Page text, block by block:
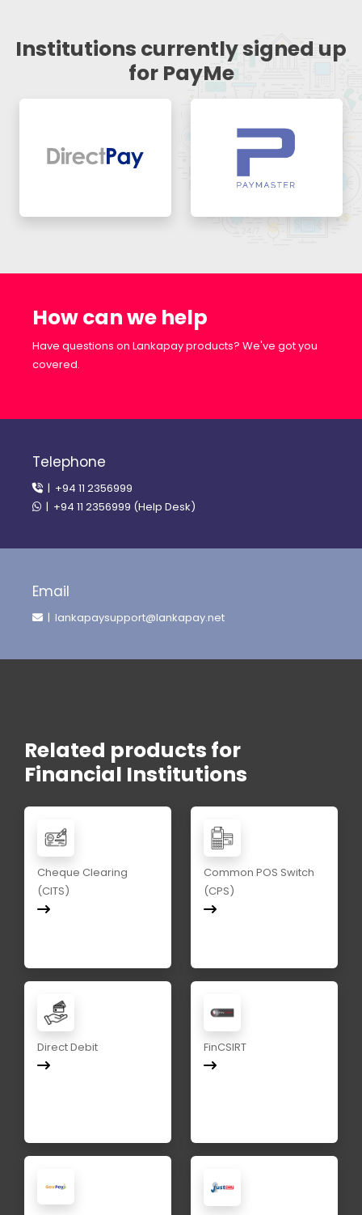
Institutions currently signed up
for PayMe
How can we help
Have questions on Lankapay products? We've got you
covered.
Telephone
| +94 11 2356999
| +94 11 2356999 (Help Desk)
Email
| lankapaysupport@lankapay.net
Related products for
Financial Institutions
Cheque Clearing
(CITS)
Common POS Switch
(CPS)
Direct Debit FinCSIRT